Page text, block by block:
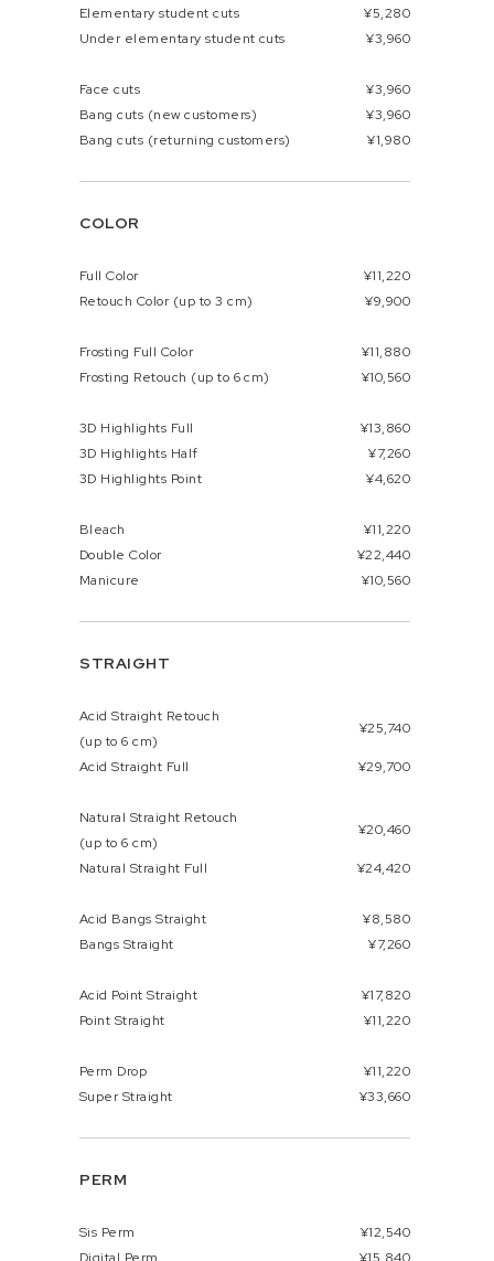
Elementary student cuts
¥5,280
Under elementary student cuts
¥3,960
Face cuts
¥3,960
Bang cuts (new customers)
¥3,960
Bang cuts (returning customers)
¥1,980
COLOR
Full Color
¥11,220
Retouch Color (up to 3 cm)
¥9,900
Frosting Full Color
¥11,880
Frosting Retouch (up to 6 cm)
¥10,560
3D Highlights Full
¥13,860
3D Highlights Half
¥7,260
3D Highlights Point
¥4,620
Bleach
¥11,220
Double Color
¥22,440
Manicure
¥10,560
PERM
Sis Perm
¥12,540
STRAIGHT
Acid Straight Retouch
(up to 6 cm)
¥25,740
Acid Straight Full ¥29,700
Natural Straight Retouch
(up to 6 cm)
¥20,460
Natural Straight Full ¥24,420
Acid Bangs Straight
¥8,580
Bangs Straight
¥7,260
Acid Point Straight
¥17,820
Point Straight
¥11,220
Perm Drop
¥11,220
Super Straight
¥33,660